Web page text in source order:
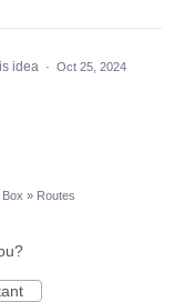
idea · Oct 25, 2024
» Routes